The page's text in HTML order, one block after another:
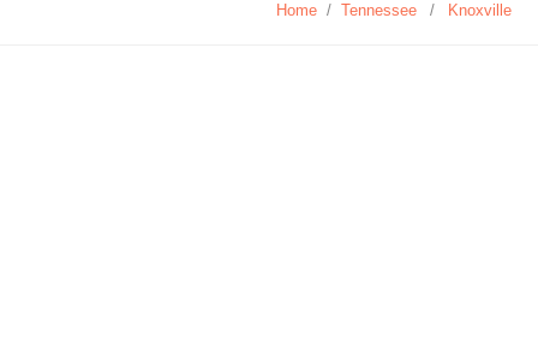
Home / Tennessee / Knoxville